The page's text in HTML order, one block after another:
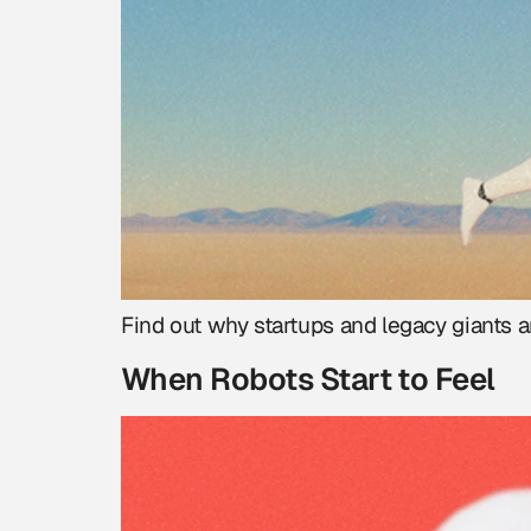
Find out why startups and legacy giants
When Robots Start to Feel